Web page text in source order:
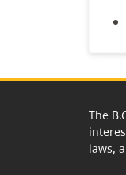
The
laws,